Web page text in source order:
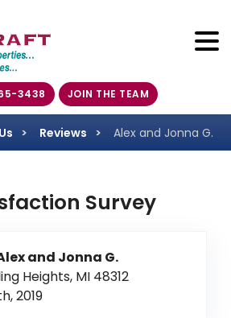
3438 JOIN THE TEAM
Reviews Alex and Jonna G.
Survey
and Jonna G.
Heights, MI 48312
2019